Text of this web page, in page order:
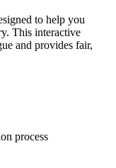
to help you
This interactive
and provides fair,
process